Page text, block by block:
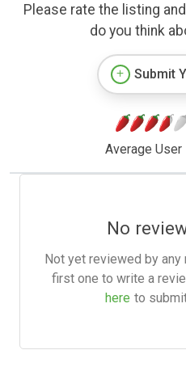
Please rate the listing
do you think
Submit
Average User
No
Not yet reviewed by any
first one to write a
here to